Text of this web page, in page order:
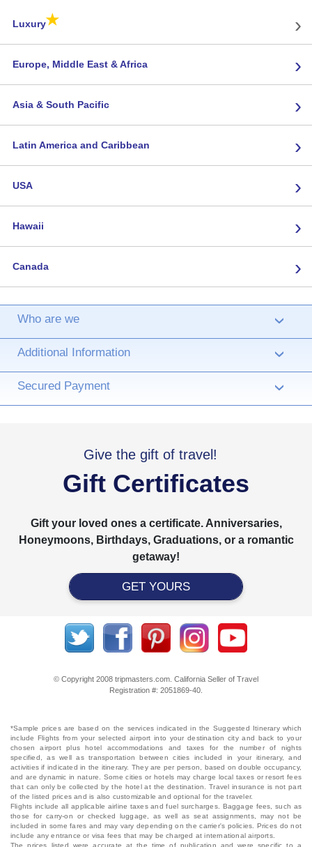
Luxury★ ›
Europe, Middle East & Africa ›
Asia & South Pacific ›
Latin America and Caribbean ›
USA ›
Hawaii ›
Canada ›
Who are we ›
Additional Information ›
Secured Payment ›
Give the gift of travel!
Gift Certificates
Gift your loved ones a certificate. Anniversaries,
Honeymoons, Birthdays, Graduations, or a romantic
getaway!
GET YOURS
© Copyright 2008 tripmasters.com. California Seller of Travel
Registration #: 2051869‐40.
*Sample prices are based on the services indicated in the Suggested Itinerary which
include Flights from your selected airport into your destination city and back to your
chosen airport plus hotel accommodations and taxes for the number of nights
specified, as well as transportation between cities included in your itinerary, and
activities if indicated in the itinerary. They are per person, based on double occupancy,
and are dynamic in nature. Some cities or hotels may charge local taxes or resort fees
that can only be collected by the hotel at the destination. Travel insurance is not part
of the listed prices and is also customizable and optional for the traveler.
Flights include all applicable airline taxes and fuel surcharges. Baggage fees, such as
those for carry-on or checked luggage, as well as seat assignments, may not be
included in some fares and may vary depending on the carrier's policies. Prices do not
include any entrance or visa fees that may be charged at international airports.
The prices listed were accurate at the time of publication and were specific to a